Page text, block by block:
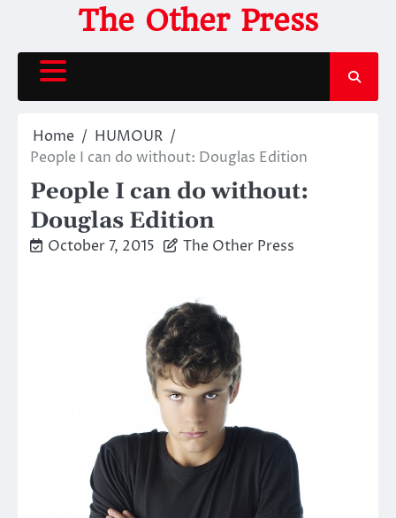
content
The Other Press
Home
HUMOUR
People I can do without: Douglas Edition
People I can do without:
Douglas Edition
October 7, 2015 The Other Press